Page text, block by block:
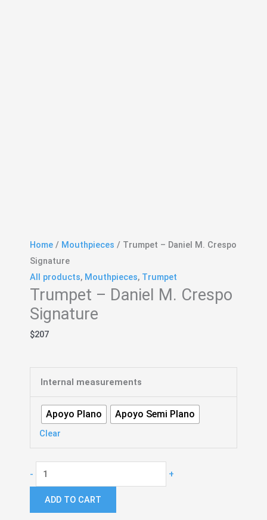
Home / Mouthpieces / Trumpet – Daniel M. Crespo
Signature
All products, Mouthpieces, Trumpet
Trumpet – Daniel M. Crespo
Signature
$207
Internal measurements
Apoyo Plano Apoyo Semi Plano
Clear
-
Trumpet
-
Daniel
+
ADD TO CART